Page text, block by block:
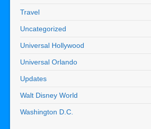
Travel
Uncategorized
Universal Hollywood
Universal Orlando
Updates
Walt Disney World
Washington D.C.